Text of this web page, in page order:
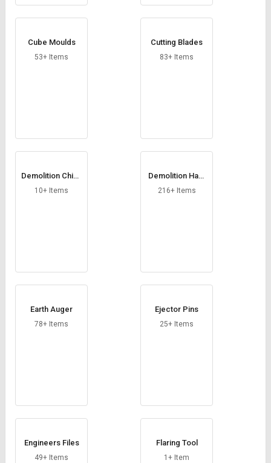
Cube Moulds
53+ Items
Cutting Blades
83+ Items
Demolition Chise
ls
10+ Items
Demolition Ham
mers
216+ Items
Earth Auger
78+ Items
Ejector Pins
25+ Items
Engineers Files
49+ Items
Flaring Tool
1+ Item